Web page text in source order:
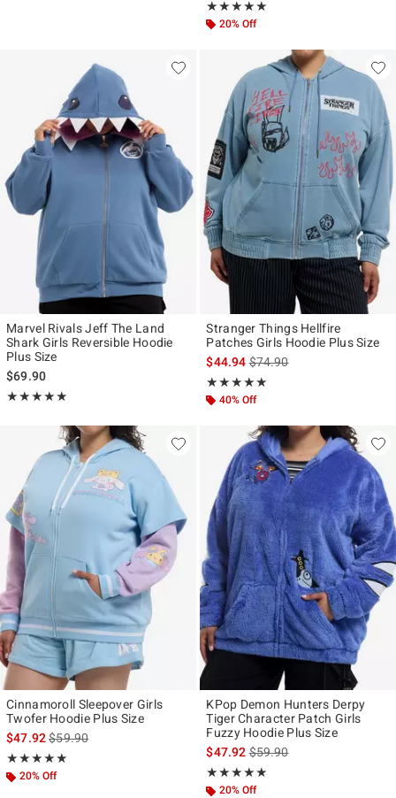
★★★★★
Rating, 5 out of 5
★★★★★
20% Off
Marvel Rivals Jeff The Land
Shark Girls Reversible Hoodie
Plus Size
$69.90
★★★★★
Rating, 5 out of 5
★★★★★
Stranger Things Hellfire
Patches Girls Hoodie Plus Size
$44.94is sales price, the original
$74.90
★★★★★
Rating, 4.8 out of 5
★★★★★
40% Off
Cinnamoroll Sleepover Girls
Twofer Hoodie Plus Size
$47.92is sales price, the original price is
$59.90
★★★★★
Rating, 5 out of 5
★★★★★
20% Off
KPop Demon Hunters Derpy
Tiger Character Patch Girls
Fuzzy Hoodie Plus Size
$47.92is sales price, the original
$59.90
★★★★★
Rating, 4.833 out of 5
★★★★★
20% Off